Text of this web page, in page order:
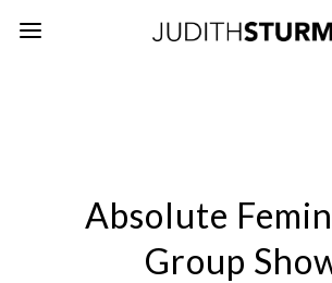
Absolute
Group